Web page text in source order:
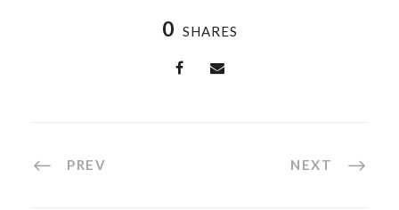
0 SHARES
PREV NEXT